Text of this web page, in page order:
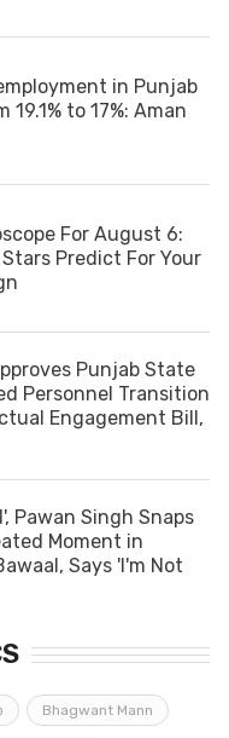
in Punjab
19.1% to 17%: Aman
For August 6:
Predict For Your
Punjab State
Personnel Transition
Engagement Bill,
Pawan Singh Snaps
Moment in
Says 'I'm Not
Bhagwant Mann